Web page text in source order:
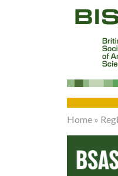
Home »